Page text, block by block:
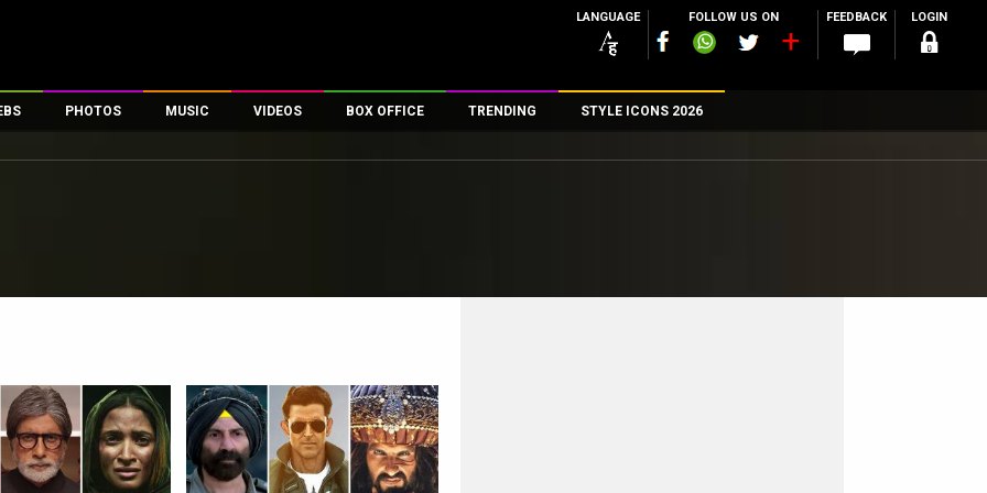
LANGUAGE FOLLOW US ON FEEDBACK LOGIN
PHOTOS
First Look
MUSIC VIDEOS
First Day First Show
Exclusive & Specials
Movie Songs
BOX OFFICE
100 Crore Club
Top Female Celebs
TRENDING STYLE ICONS 2026